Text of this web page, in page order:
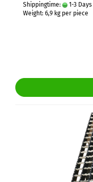
Shippingtime:
1-3 Days
Weight: 6,9 kg per piece